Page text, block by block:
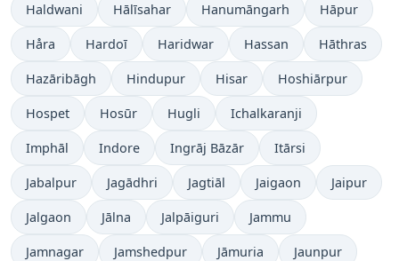
Haldwani Hālīsahar Hanumāngarh Hāpur
Håra Hardoī Haridwar Hassan Hāthras
Hazāribāgh Hindupur Hisar Hoshiārpur
Hospet Hosūr Hugli Ichalkaranji
Imphāl Indore Ingrāj Bāzār Itārsi
Jabalpur Jagādhri Jagtiāl Jaigaon Jaipur
Jalgaon Jālna Jalpāiguri Jammu
Jamnagar Jamshedpur Jāmuria Jaunpur